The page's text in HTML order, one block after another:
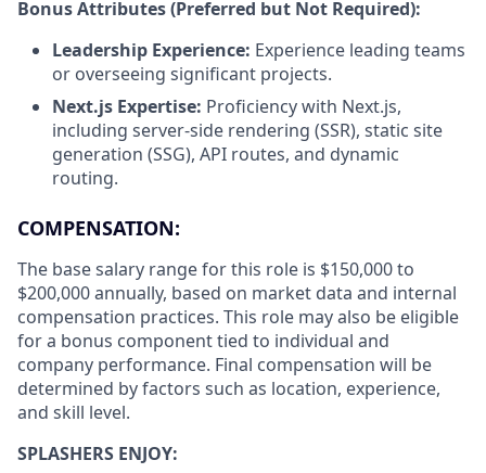
Bonus Attributes (Preferred but Not Required):
Leadership Experience: Experience leading teams
or overseeing significant projects.
Next.js Expertise: Proficiency with Next.js,
including server-side rendering (SSR), static site
generation (SSG), API routes, and dynamic
routing.
COMPENSATION:
The base salary range for this role is $150,000 to
$200,000 annually, based on market data and internal
compensation practices. This role may also be eligible
for a bonus component tied to individual and
company performance. Final compensation will be
determined by factors such as location, experience,
and skill level.
SPLASHERS ENJOY: